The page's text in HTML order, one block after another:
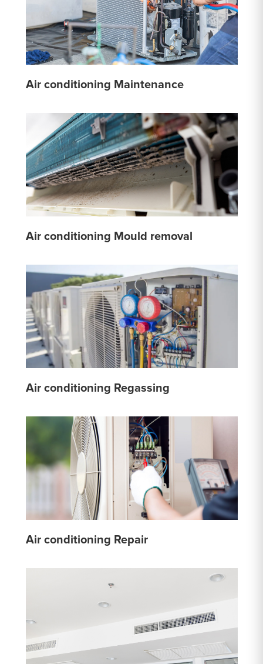
Air conditioning Maintenance
Air conditioning Mould removal
Air conditioning Regassing
Air conditioning Repair